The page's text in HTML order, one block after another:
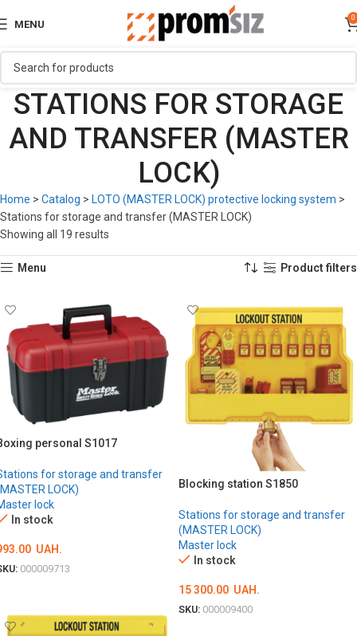
MENU
0
STATIONS FOR STORAGE
AND TRANSFER (MASTER
LOCK)
Home > Catalog > LOTO (MASTER LOCK) protective locking system >
Stations for storage and transfer (MASTER LOCK)
Showing all 19 results
Menu Product filters
personal S1017
for storage and transfer
LOCK)
lock
In stock
UAH.
000009713
Blocking station S1850
Stations for storage and transfer
(MASTER LOCK)
Master lock
In stock
15 300.00 UAH.
SKU: 000009400